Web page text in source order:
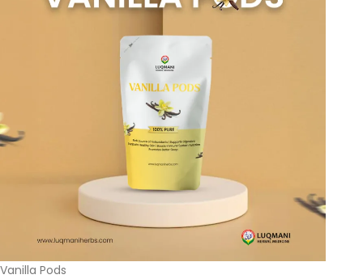
Vanilla Pods